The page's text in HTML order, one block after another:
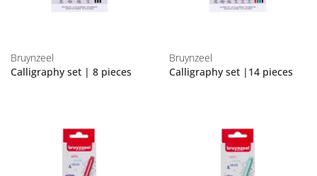
Bruynzeel
Calligraphy set | 8 pieces
Bruynzeel
Calligraphy set |14 pieces